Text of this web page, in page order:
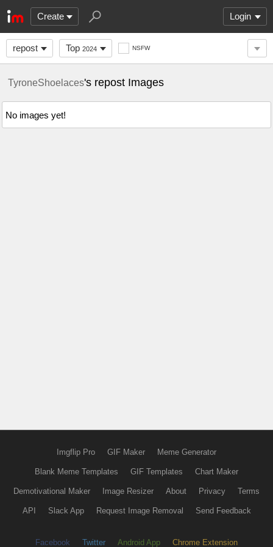
Create Login
repost Top 2024 NSFW
TyroneShoelaces's repost Images
No images yet!
Imgflip Pro GIF Maker Meme Generator
Blank Meme Templates GIF Templates Chart Maker
Demotivational Maker Image Resizer About Privacy Terms
API Slack App Request Image Removal Send Feedback
Facebook Twitter Android App Chrome Extension